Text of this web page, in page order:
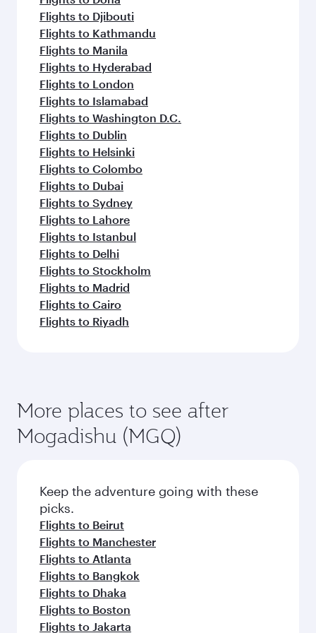
Flights to Djibouti
Flights to Kathmandu
Flights to Manila
Flights to Hyderabad
Flights to London
Flights to Islamabad
Flights to Washington D.C.
Flights to Dublin
Flights to Helsinki
Flights to Colombo
Flights to Dubai
Flights to Sydney
Flights to Lahore
Flights to Istanbul
Flights to Delhi
Flights to Stockholm
Flights to Madrid
Flights to Cairo
Flights to Riyadh
More places to see after
Mogadishu (MGQ)
Keep the adventure going with these
picks.
Flights to Beirut
Flights to Manchester
Flights to Atlanta
Flights to Bangkok
Flights to Dhaka
Flights to Boston
Flights to Jakarta